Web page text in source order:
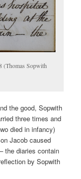
(Thomas Sopwith
the good, Sopwith
three times and
died in infancy)
Jacob caused
the diaries contain
by Sopwith